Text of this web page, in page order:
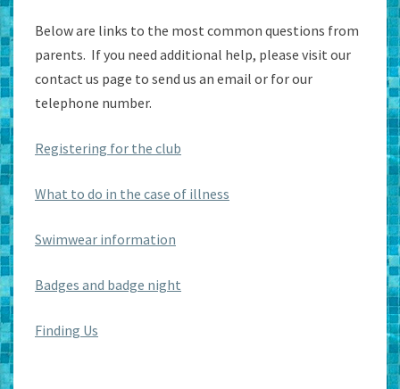
Below are links to the most common questions from
parents. If you need additional help, please visit our
contact us page to send us an email or for our
telephone number.
Registering for the club
What to do in the case of illness
Swimwear information
Badges and badge night
Finding Us